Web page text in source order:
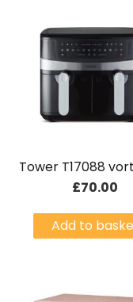
£70.00
Add to